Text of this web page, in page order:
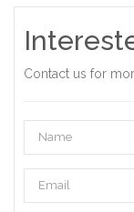
Contact us for